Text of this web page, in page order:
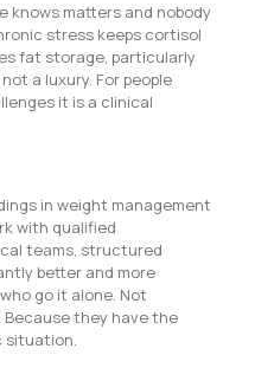
knows matters and nobody
stress keeps cortisol
fat storage, particularly
a luxury. For people
it is a clinical
in weight management
with qualified
teams, structured
better and more
go it alone. Not
they have the
situation.